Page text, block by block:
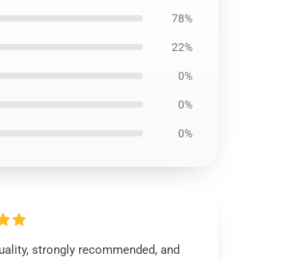
78%
22%
0%
0%
0%
strongly recommended, and